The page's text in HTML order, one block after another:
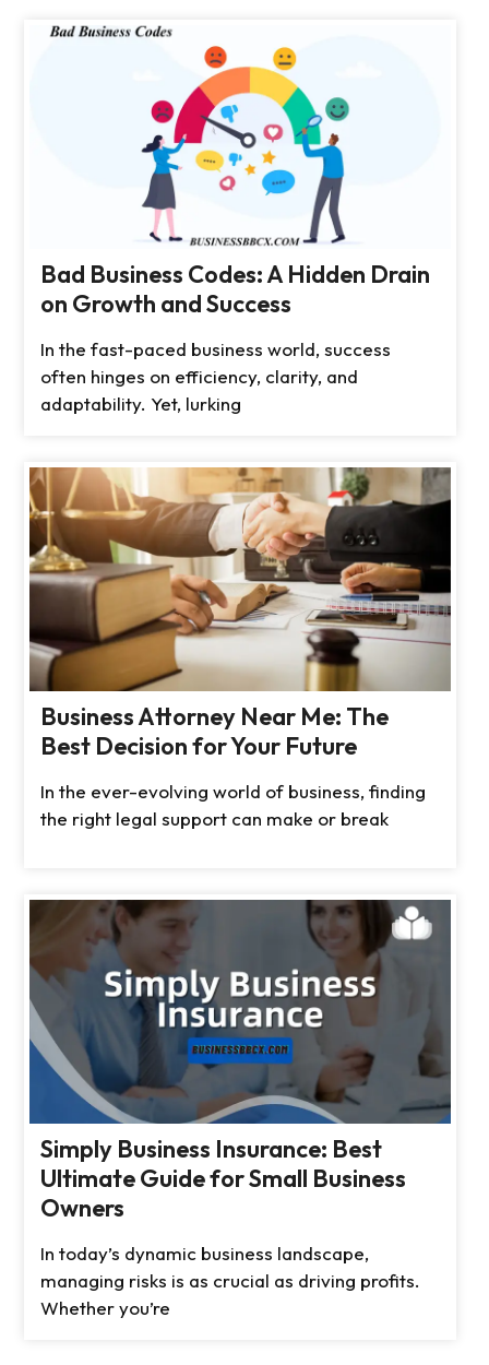
Bad Business Codes: A Hidden Drain
on Growth and Success
In the fast-paced business world, success
often hinges on efficiency, clarity, and
adaptability. Yet, lurking
Business Attorney Near Me: The
Best Decision for Your Future
In the ever-evolving world of business, finding
the right legal support can make or break
Simply Business Insurance: Best
Ultimate Guide for Small Business
Owners
In today’s dynamic business landscape,
managing risks is as crucial as driving profits.
Whether you’re